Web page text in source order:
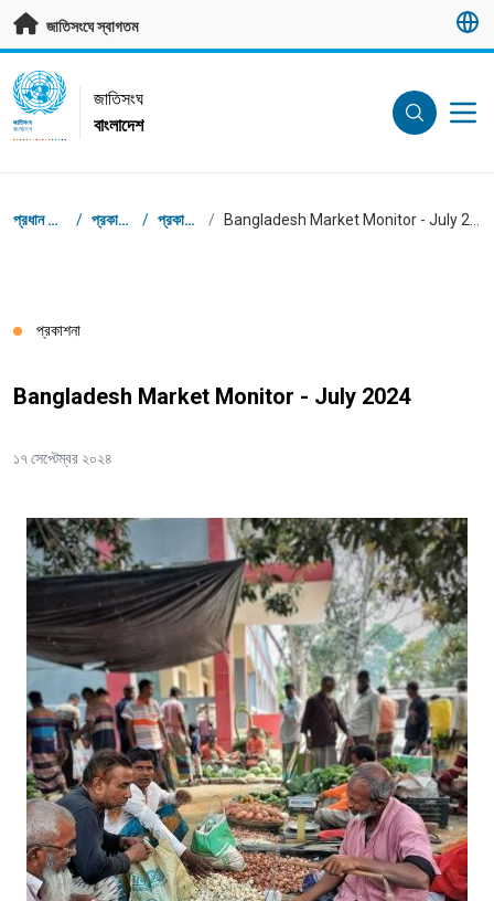
মূল প্রবন্ধে যান
জাতিসংঘে স্বাগতম
UN Logo
জাতিসংঘ
বাংলাদেশ
জাতিসংঘ
বাংলাদেশ
ব্রেডক্রাম্ব
প্রধান পাতা / প্রকাশনা / প্রকাশনা /
প্রকাশনা
Bangladesh Market Monitor - July 2024
১৭ সেপ্টেম্বর ২০২৪